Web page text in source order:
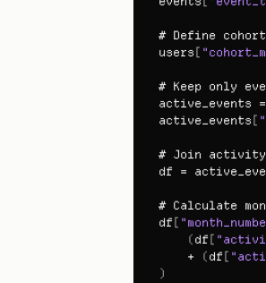
# Define
users[
# Keep only
active_events
active_events[
# Join
df =
# Calculate
df[
(df[
    +
(df[
)